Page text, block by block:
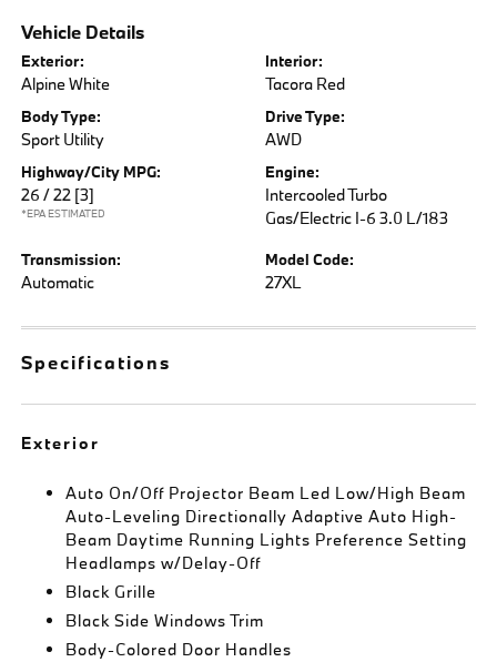
Vehicle Details
Exterior:
Alpine White
Interior:
Tacora Red
Body Type:
Sport Utility
Drive Type:
AWD
Highway/City MPG:
26 / 22 [3]
*EPA ESTIMATED
Engine:
Intercooled Turbo
Gas/Electric I-6 3.0 L/183
Transmission:
Automatic
Model Code:
27XL
Specifications
Exterior
Auto On/Off Projector Beam Led Low/High Beam
Auto-Leveling Directionally Adaptive Auto High-
Beam Daytime Running Lights Preference Setting
Headlamps w/Delay-Off
Black Grille
Black Side Windows Trim
Body-Colored Door Handles